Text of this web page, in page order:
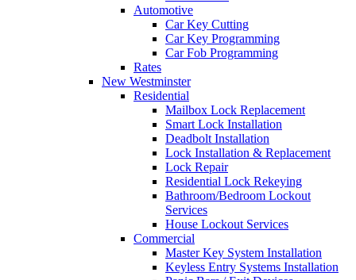
Automotive
Car Key Cutting
Car Key Programming
Car Fob Programming
Rates
New Westminster
Residential
Mailbox Lock Replacement
Smart Lock Installation
Deadbolt Installation
Lock Installation & Replacement
Lock Repair
Residential Lock Rekeying
Bathroom/Bedroom Lockout
Services
House Lockout Services
Commercial
Master Key System Installation
Keyless Entry Systems Installation